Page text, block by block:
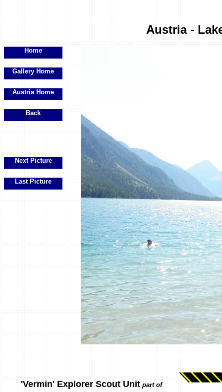
Austria -
Home
Gallery Home
Austria Home
Back
Next Picture
Last Picture
'Vermin' Explorer Scout Unit part of